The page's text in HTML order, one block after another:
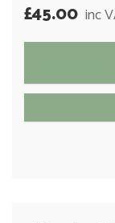
£45.00 inc